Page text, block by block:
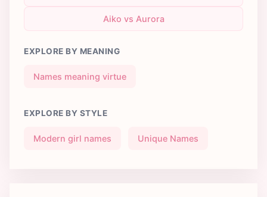
Aiko vs Aurora
EXPLORE BY MEANING
Names meaning virtue
EXPLORE BY STYLE
Modern girl names Unique Names